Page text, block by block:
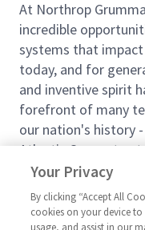
At Northrop
incredible
systems that
today, and for
and inventive spirit
forefront of many
our nation's history
Atlantic Ocean, to
moon. We look for
a pioneering spirit
along the way. Our
Your Privacy
By clicking “Accept All
cookies on your device
usage, and assist in our